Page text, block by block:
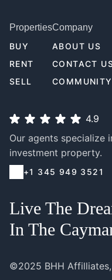
Properties
BUY
RENT
SELL
Company
ABOUT US
CONTACT
COMMUNITY
4.9
Our agents specialize
investment property.
+1 345 949 3521
Live The
In The
©2025 BHH Affilliates,